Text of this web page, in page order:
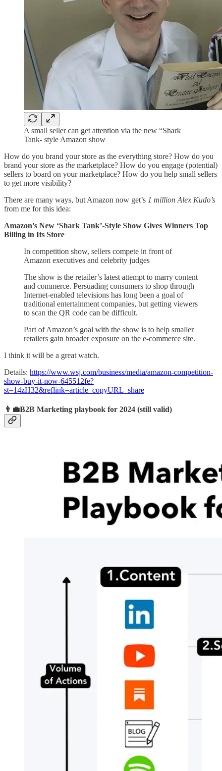
A small seller can get attention via the new “Shark
Tank- style Amazon show
How do you brand your store as the everything store? How do you
brand your store as the marketplace? How do you engage (potential)
sellers to board on your marketplace? How do you help small sellers
to get more visibility?
There are many ways, but Amazon now get’s 1 million Alex Kudo’s
from me for this idea:
Amazon’s New ‘Shark Tank’-Style Show Gives Winners Top
Billing in Its Store
In competition show, sellers compete in front of
Amazon executives and celebrity judges
The show is the retailer’s latest attempt to marry content
and commerce. Persuading consumers to shop through
Internet-enabled televisions has long been a goal of
traditional entertainment companies, but getting viewers
to scan the QR code can be difficult.
Part of Amazon’s goal with the show is to help smaller
retailers gain broader exposure on the e-commerce site.
I think it will be a great watch.
Details: https://www.wsj.com/business/media/amazon-competition-
show-buy-it-now-645512fe?
st=14zH32&reflink=article_copyURL_share
👨‍💼B2B Marketing playbook for 2024 (still valid)